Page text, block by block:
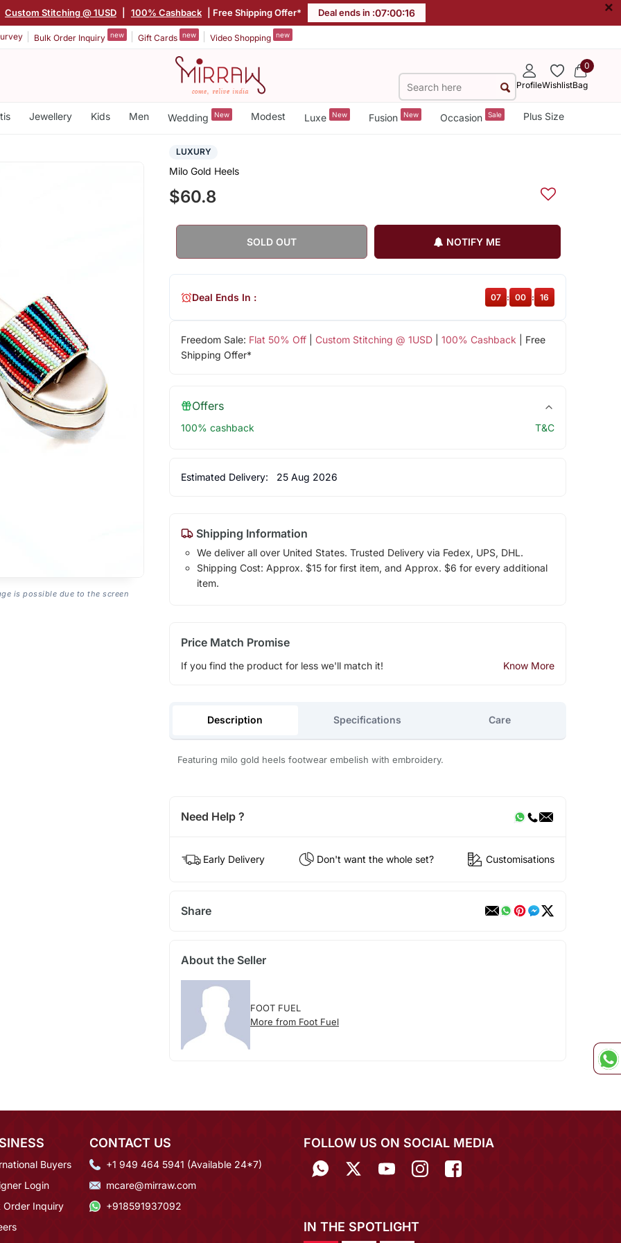
Custom Stitching @ 1USD 100% Cashback | Free Shipping Offer* Deal ends in :07:00:16 ×
Bulk Order Inquiry new Gift Cards new Video Shopping new
ProfileWishlist
0
Bag
Jewellery Kids Men Wedding New Modest Luxe New Fusion New Occasion Sale Plus Size
is possible due to the screen
LUXURY
Milo Gold Heels
$60.8
SOLD OUT NOTIFY ME
Freedom Sale: Flat 50% Off| Custom Stitching @ 1USD| 100% Cashback | Free
Shipping Offer*
Deal Ends In : 07 : 00 : 15
Offers
100% cashback T&C
Estimated Delivery: 25 Aug 2026
Shipping Information
We deliver all over United States. Trusted Delivery via Fedex, UPS, DHL.
Shipping Cost: Approx. $15 for first item, and Approx. $6 for every additional
item.
Price Match Promise
If you find the product for less we'll match it! Know More
Description Specifications Care
Featuring milo gold heels footwear embelish with embroidery.
Need Help ?
Early Delivery Don't want the whole set? Customisations
Share
About the Seller
FOOT FUEL
More from Foot Fuel
Buyers
Login
Order Inquiry
CONTACT US
+1 949 464 5941 (Available 24*7)
mcare@mirraw.com
+918591937092
FOLLOW US ON SOCIAL MEDIA
IN THE SPOTLIGHT